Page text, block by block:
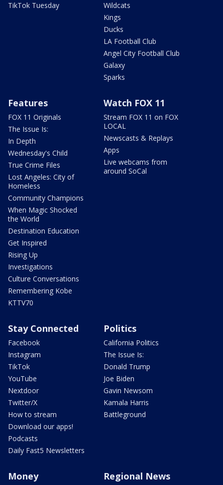
TikTok Tuesday
Wildcats
Kings
Ducks
LA Football Club
Angel City Football Club
Galaxy
Sparks
Features
FOX 11 Originals
The Issue Is:
In Depth
Wednesday's Child
True Crime Files
Lost Angeles: City of
Homeless
Community Champions
When Magic Shocked
the World
Destination Education
Get Inspired
Rising Up
Investigations
Culture Conversations
Remembering Kobe
KTTV70
Watch FOX 11
Stream FOX 11 on FOX
LOCAL
Newscasts & Replays
Apps
Live webcams from
around SoCal
Stay Connected
Facebook
Instagram
TikTok
YouTube
Nextdoor
Twitter/X
How to stream
Download our apps!
Podcasts
Daily Fast5 Newsletters
Politics
California Politics
The Issue Is:
Donald Trump
Joe Biden
Gavin Newsom
Kamala Harris
Battleground
Money Regional News